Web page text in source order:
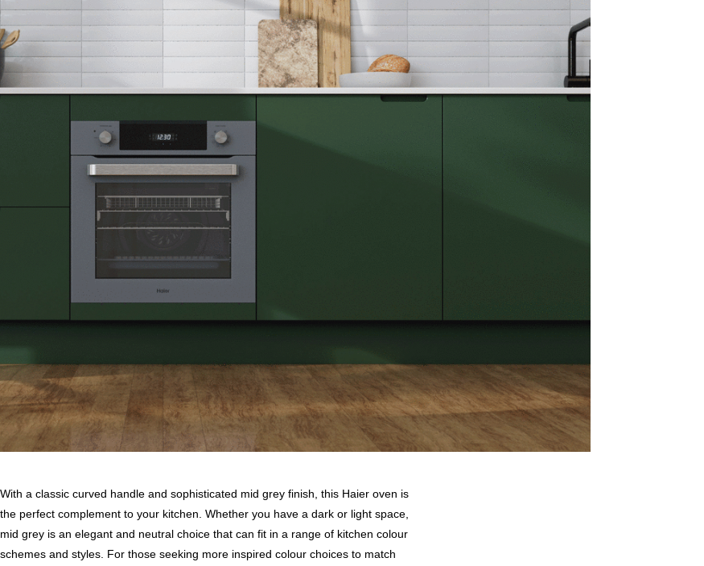
With a classic curved handle and sophisticated mid grey finish, this Haier oven is
the perfect complement to your kitchen. Whether you have a dark or light space,
mid grey is an elegant and neutral choice that can fit in a range of kitchen colour
schemes and styles. For those seeking more inspired colour choices to match